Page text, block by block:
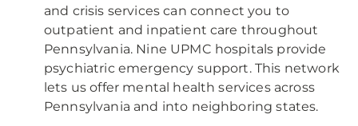
and crisis services can connect you to
outpatient and inpatient care throughout
Pennsylvania. Nine UPMC hospitals provide
psychiatric emergency support. This network
lets us offer mental health services across
Pennsylvania and into neighboring states.